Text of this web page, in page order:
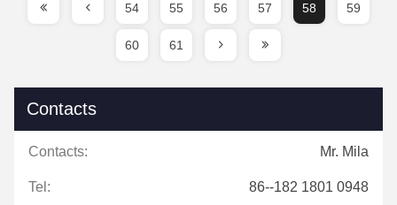
54 55 56 57 58 59
60 61
Contacts
Contacts: Mr. Mila
Tel: 86--182 1801 0948